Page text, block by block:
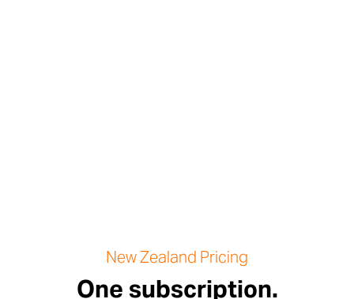
New Zealand Pricing
One subscription.